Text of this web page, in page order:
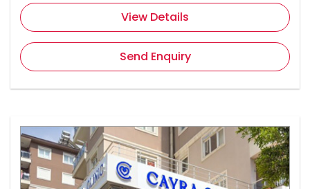
View Details
Send Enquiry